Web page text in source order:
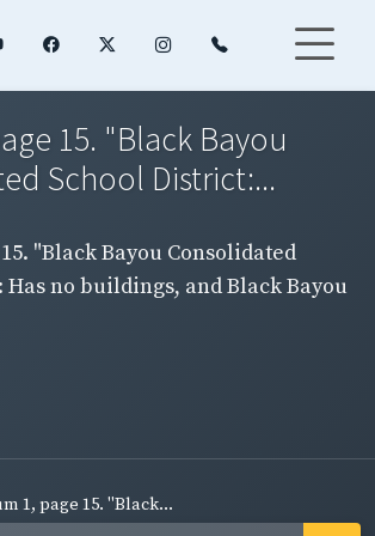
15. "Black Bayou
School District:...
"Black Bayou Consolidated
no buildings, and Black Bayou
Consolidated School District:
1, page 15. "Black...